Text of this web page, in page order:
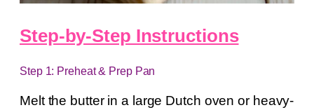
Step-by-Step Instructions
Step 1: Preheat & Prep Pan
Melt the butter in a large Dutch oven or heavy-